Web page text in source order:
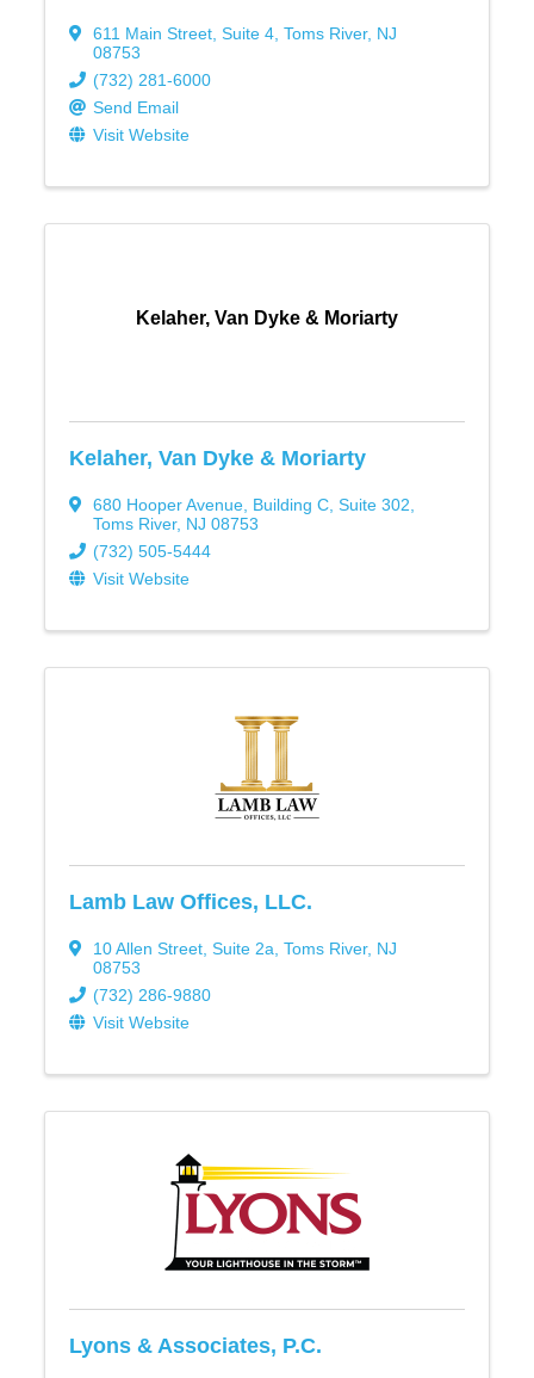
611 Main Street, Suite 4, Toms River, NJ
08753
(732) 281-6000
Send Email
Visit Website
Kelaher, Van Dyke & Moriarty
Kelaher, Van Dyke & Moriarty
680 Hooper Avenue, Building C, Suite 302
Toms River, NJ 08753
(732) 505-5444
Visit Website
Lamb Law Offices, LLC.
10 Allen Street, Suite 2a Toms River, NJ
08753
(732) 286-9880
Visit Website
Lyons & Associates, P.C.